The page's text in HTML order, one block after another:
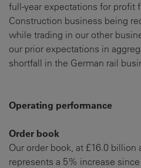
full-year expectations for profit
Construction business being
while trading in our other
our prior expectations in
shortfall in the German rail
Operating performance
Order book
Our order book, at £16.0 billion
represents a 5% increase